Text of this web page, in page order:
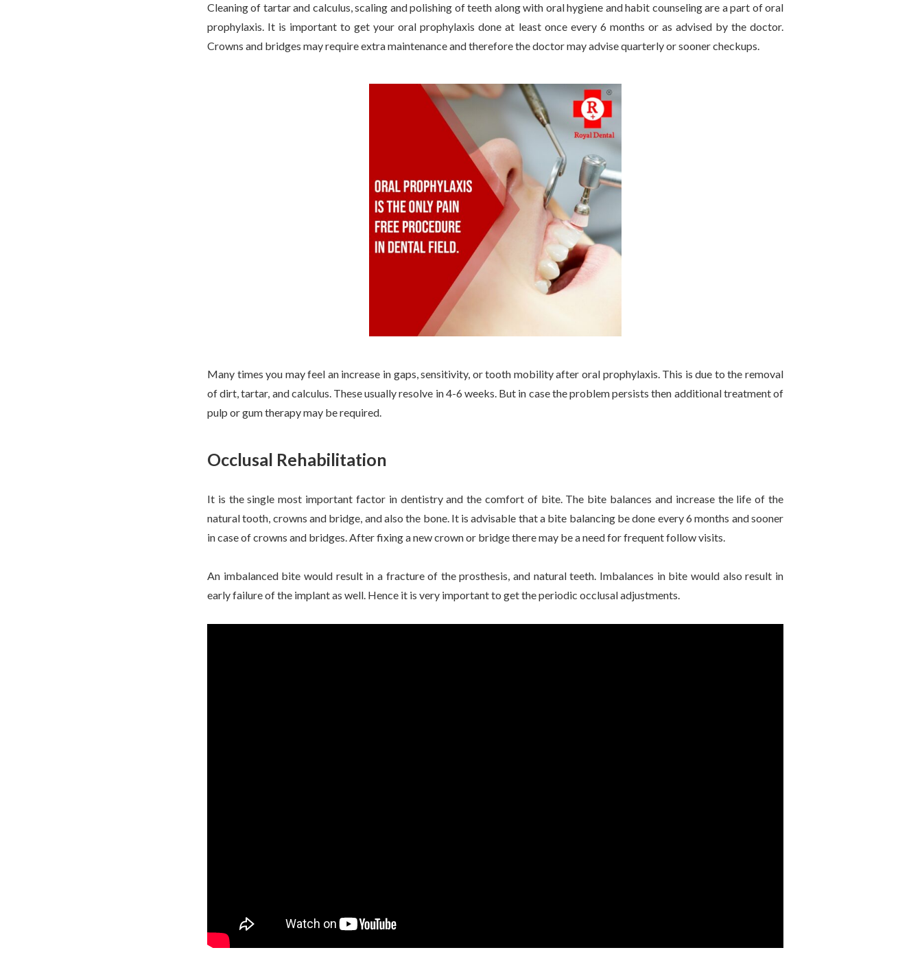
Cleaning of tartar and calculus, scaling and polishing of teeth along with oral hygiene and habit counseling are a part of oral
prophylaxis. It is important to get your oral prophylaxis done at least once every 6 months or as advised by the doctor.
Crowns and bridges may require extra maintenance and therefore the doctor may advise quarterly or sooner checkups.
Many times you may feel an increase in gaps, sensitivity, or tooth mobility after oral prophylaxis. This is due to the removal
of dirt, tartar, and calculus. These usually resolve in 4-6 weeks. But in case the problem persists then additional treatment of
pulp or gum therapy may be required.
Occlusal Rehabilitation
It is the single most important factor in dentistry and the comfort of bite. The bite balances and increase the life of the
natural tooth, crowns and bridge, and also the bone. It is advisable that a bite balancing be done every 6 months and sooner
in case of crowns and bridges. After fixing a new crown or bridge there may be a need for frequent follow visits.
An imbalanced bite would result in a fracture of the prosthesis, and natural teeth. Imbalances in bite would also result in
early failure of the implant as well. Hence it is very important to get the periodic occlusal adjustments.